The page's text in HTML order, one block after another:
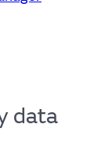
data